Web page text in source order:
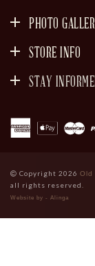
PHOTO
STORE INFO
STAY
Copyright 2026 Old
all rights reserved.
Website by - Alinga